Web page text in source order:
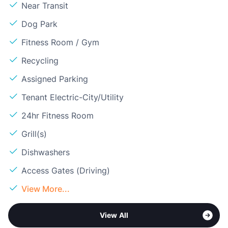
Near Transit
Dog Park
Fitness Room / Gym
Recycling
Assigned Parking
Tenant Electric-City/Utility
24hr Fitness Room
Grill(s)
Dishwashers
Access Gates (Driving)
View More...
View All